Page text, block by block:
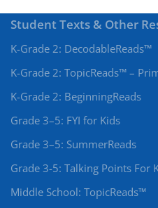
Student Texts & Other
K-Grade 2: DecodableReads™
K-Grade 2: TopicReads™ –
K-Grade 2: BeginningReads
Grade 3–5: FYI for Kids
Grade 3–5: SummerReads
Grade 3-5: Talking Points For
Middle School: TopicReads™